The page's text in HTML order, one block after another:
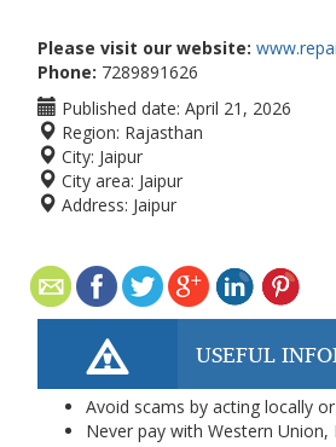
Please visit our website:
Phone: 7289891626
Published date: April 21, 2026
Region: Rajasthan
City: Jaipur
City area: Jaipur
Address: Jaipur
USEFUL
Avoid scams by acting locally
Never pay with Western